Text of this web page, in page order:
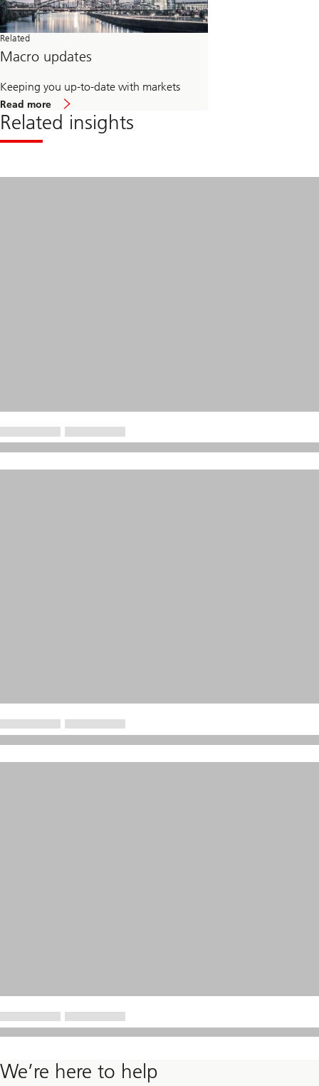
Related
Macro updates
Keeping you up-to-date with markets
Read more
Macro
updates
Related insights
Read
We’re here to help